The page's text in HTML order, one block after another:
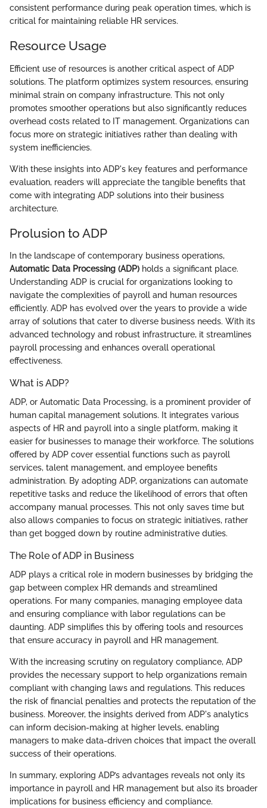
consistent performance during peak operation times, which is
critical for maintaining reliable HR services.
Resource Usage
Efficient use of resources is another critical aspect of ADP
solutions. The platform optimizes system resources, ensuring
minimal strain on company infrastructure. This not only
promotes smoother operations but also significantly reduces
overhead costs related to IT management. Organizations can
focus more on strategic initiatives rather than dealing with
system inefficiencies.
With these insights into ADP's key features and performance
evaluation, readers will appreciate the tangible benefits that
come with integrating ADP solutions into their business
architecture.
Prolusion to ADP
In the landscape of contemporary business operations,
Automatic Data Processing (ADP) holds a significant place.
Understanding ADP is crucial for organizations looking to
navigate the complexities of payroll and human resources
efficiently. ADP has evolved over the years to provide a wide
array of solutions that cater to diverse business needs. With its
advanced technology and robust infrastructure, it streamlines
payroll processing and enhances overall operational
effectiveness.
What is ADP?
ADP, or Automatic Data Processing, is a prominent provider of
human capital management solutions. It integrates various
aspects of HR and payroll into a single platform, making it
easier for businesses to manage their workforce. The solutions
offered by ADP cover essential functions such as payroll
services, talent management, and employee benefits
administration. By adopting ADP, organizations can automate
repetitive tasks and reduce the likelihood of errors that often
accompany manual processes. This not only saves time but
also allows companies to focus on strategic initiatives, rather
than get bogged down by routine administrative duties.
The Role of ADP in Business
ADP plays a critical role in modern businesses by bridging the
gap between complex HR demands and streamlined
operations. For many companies, managing employee data
and ensuring compliance with labor regulations can be
daunting. ADP simplifies this by offering tools and resources
that ensure accuracy in payroll and HR management.
With the increasing scrutiny on regulatory compliance, ADP
provides the necessary support to help organizations remain
compliant with changing laws and regulations. This reduces
the risk of financial penalties and protects the reputation of the
business. Moreover, the insights derived from ADP's analytics
can inform decision-making at higher levels, enabling
managers to make data-driven choices that impact the overall
success of their operations.
In summary, exploring ADP’s advantages reveals not only its
importance in payroll and HR management but also its broader
implications for business efficiency and compliance.